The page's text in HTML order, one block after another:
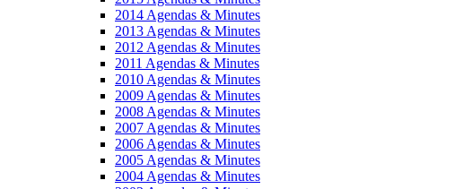
2014 Agendas & Minutes
2013 Agendas & Minutes
2012 Agendas & Minutes
2011 Agendas & Minutes
2010 Agendas & Minutes
2009 Agendas & Minutes
2008 Agendas & Minutes
2007 Agendas & Minutes
2006 Agendas & Minutes
2005 Agendas & Minutes
2004 Agendas & Minutes